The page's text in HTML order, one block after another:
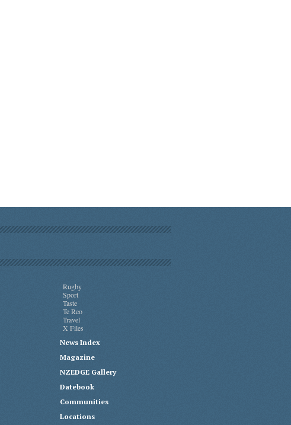
Rugby
Sport
Taste
Te Reo
Travel
X Files
News Index
Magazine
NZEDGE Gallery
Datebook
Communities
Locations